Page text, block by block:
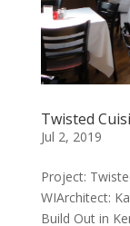
Twisted
Jul 2, 2019
Project:
WIArchitect:
Build Out in